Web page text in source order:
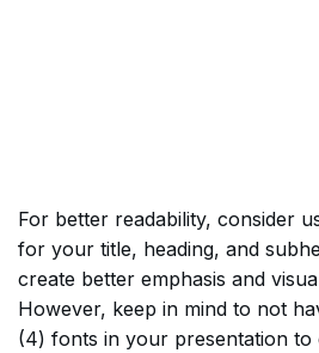
For better readability, consider
for your title, heading, and
create better emphasis and
However, keep in mind to not
(4) fonts in your presentation to